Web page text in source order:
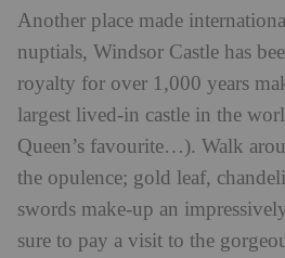
Another place made
nuptials, Windsor Castle has
royalty for over 1,000 years
largest lived-in castle in the
Queen’s favourite…). Walk
the opulence; gold leaf,
swords make-up an
sure to pay a visit to the